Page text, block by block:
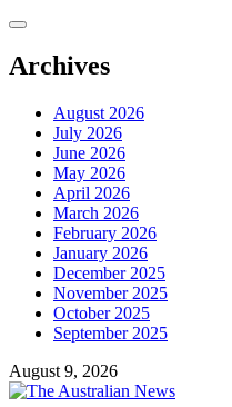
Skip
content
Archives
August 2026
July 2026
June 2026
May 2026
April 2026
March 2026
February 2026
January 2026
December 2025
November 2025
October 2025
September 2025
August 9, 2026